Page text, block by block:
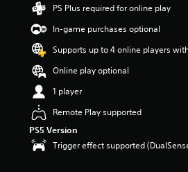
PS Plus required for online play
In-game purchases optional
Supports up to 4 online players
Online play optional
1 player
Remote Play supported
PS5 Version
Trigger effect supported